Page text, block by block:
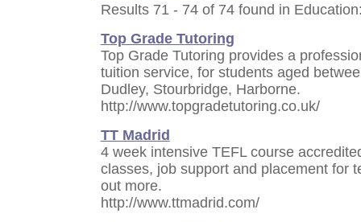
Results 71 - 74 of 74 found in
Top Grade Tutoring
Top Grade Tutoring provides a
tuition service, for students aged
Dudley, Stourbridge, Harborne.
http://www.topgradetutoring.co.uk/
TT Madrid
4 week intensive TEFL course
classes, job support and placement for
out more.
http://www.ttmadrid.com/